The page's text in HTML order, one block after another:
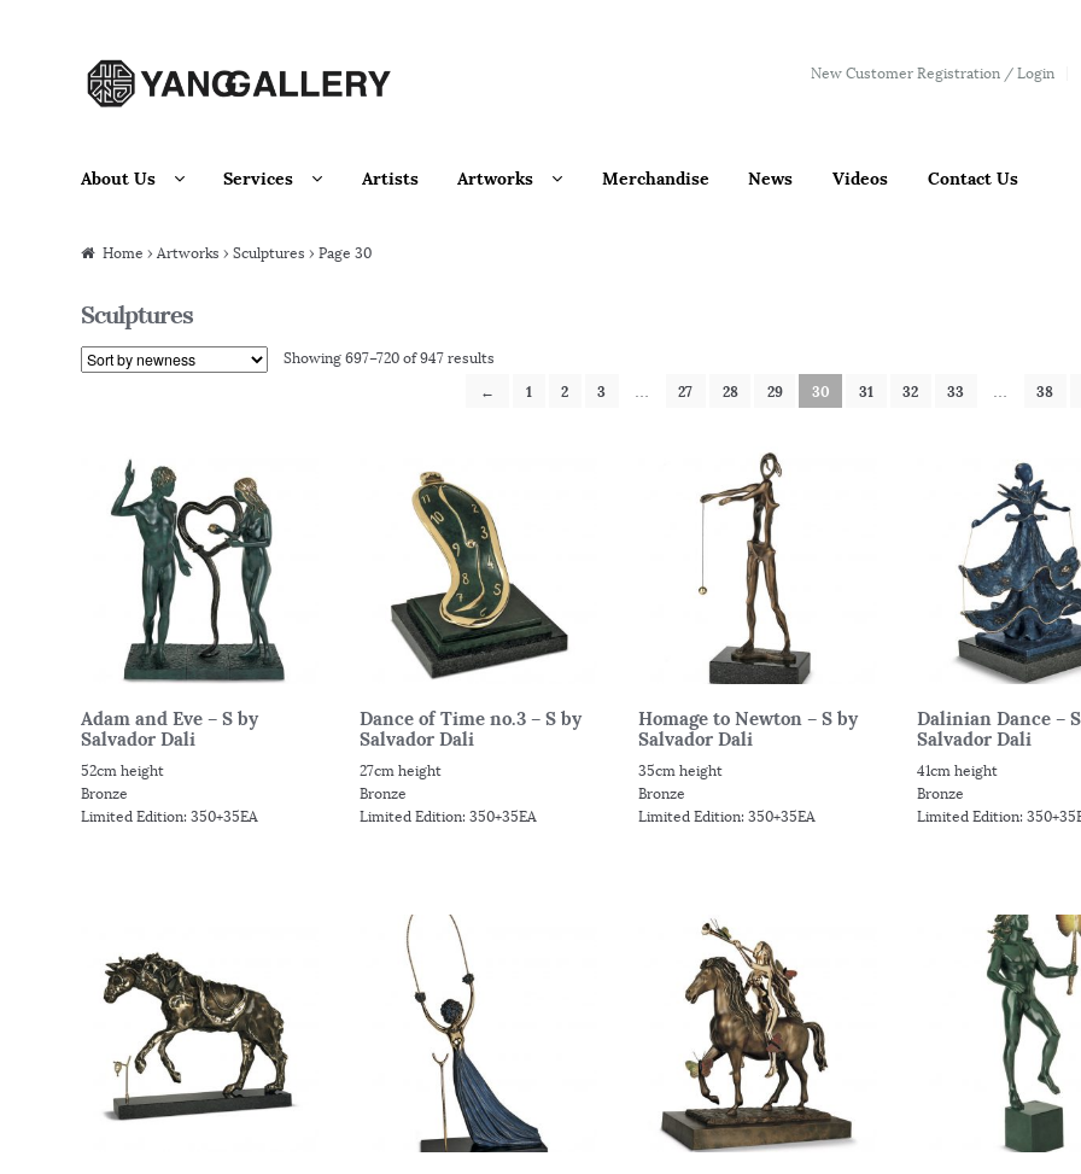
Skip to navigation
Skip to content
New Customer Registration / Login
About Us Services Artists Artworks Merchandise News Videos Contact Us
Home › Artworks › Sculptures › Page 30
Sculptures
Showing 697–720 of 947 results
←
1 2 3 27 28 29 30 31 32 33 38
Adam and Eve – S by
Salvador Dali
52cm height
Bronze
Limited Edition: 350+35EA
Dance of Time no.3 – S by
Salvador Dali
27cm height
Bronze
Limited Edition: 350+35EA
Homage to Newton – S by
Salvador Dali
35cm height
Bronze
Limited Edition: 350+35EA
Dalinian Dance –
Salvador Dali
41cm height
Bronze
Limited Edition: